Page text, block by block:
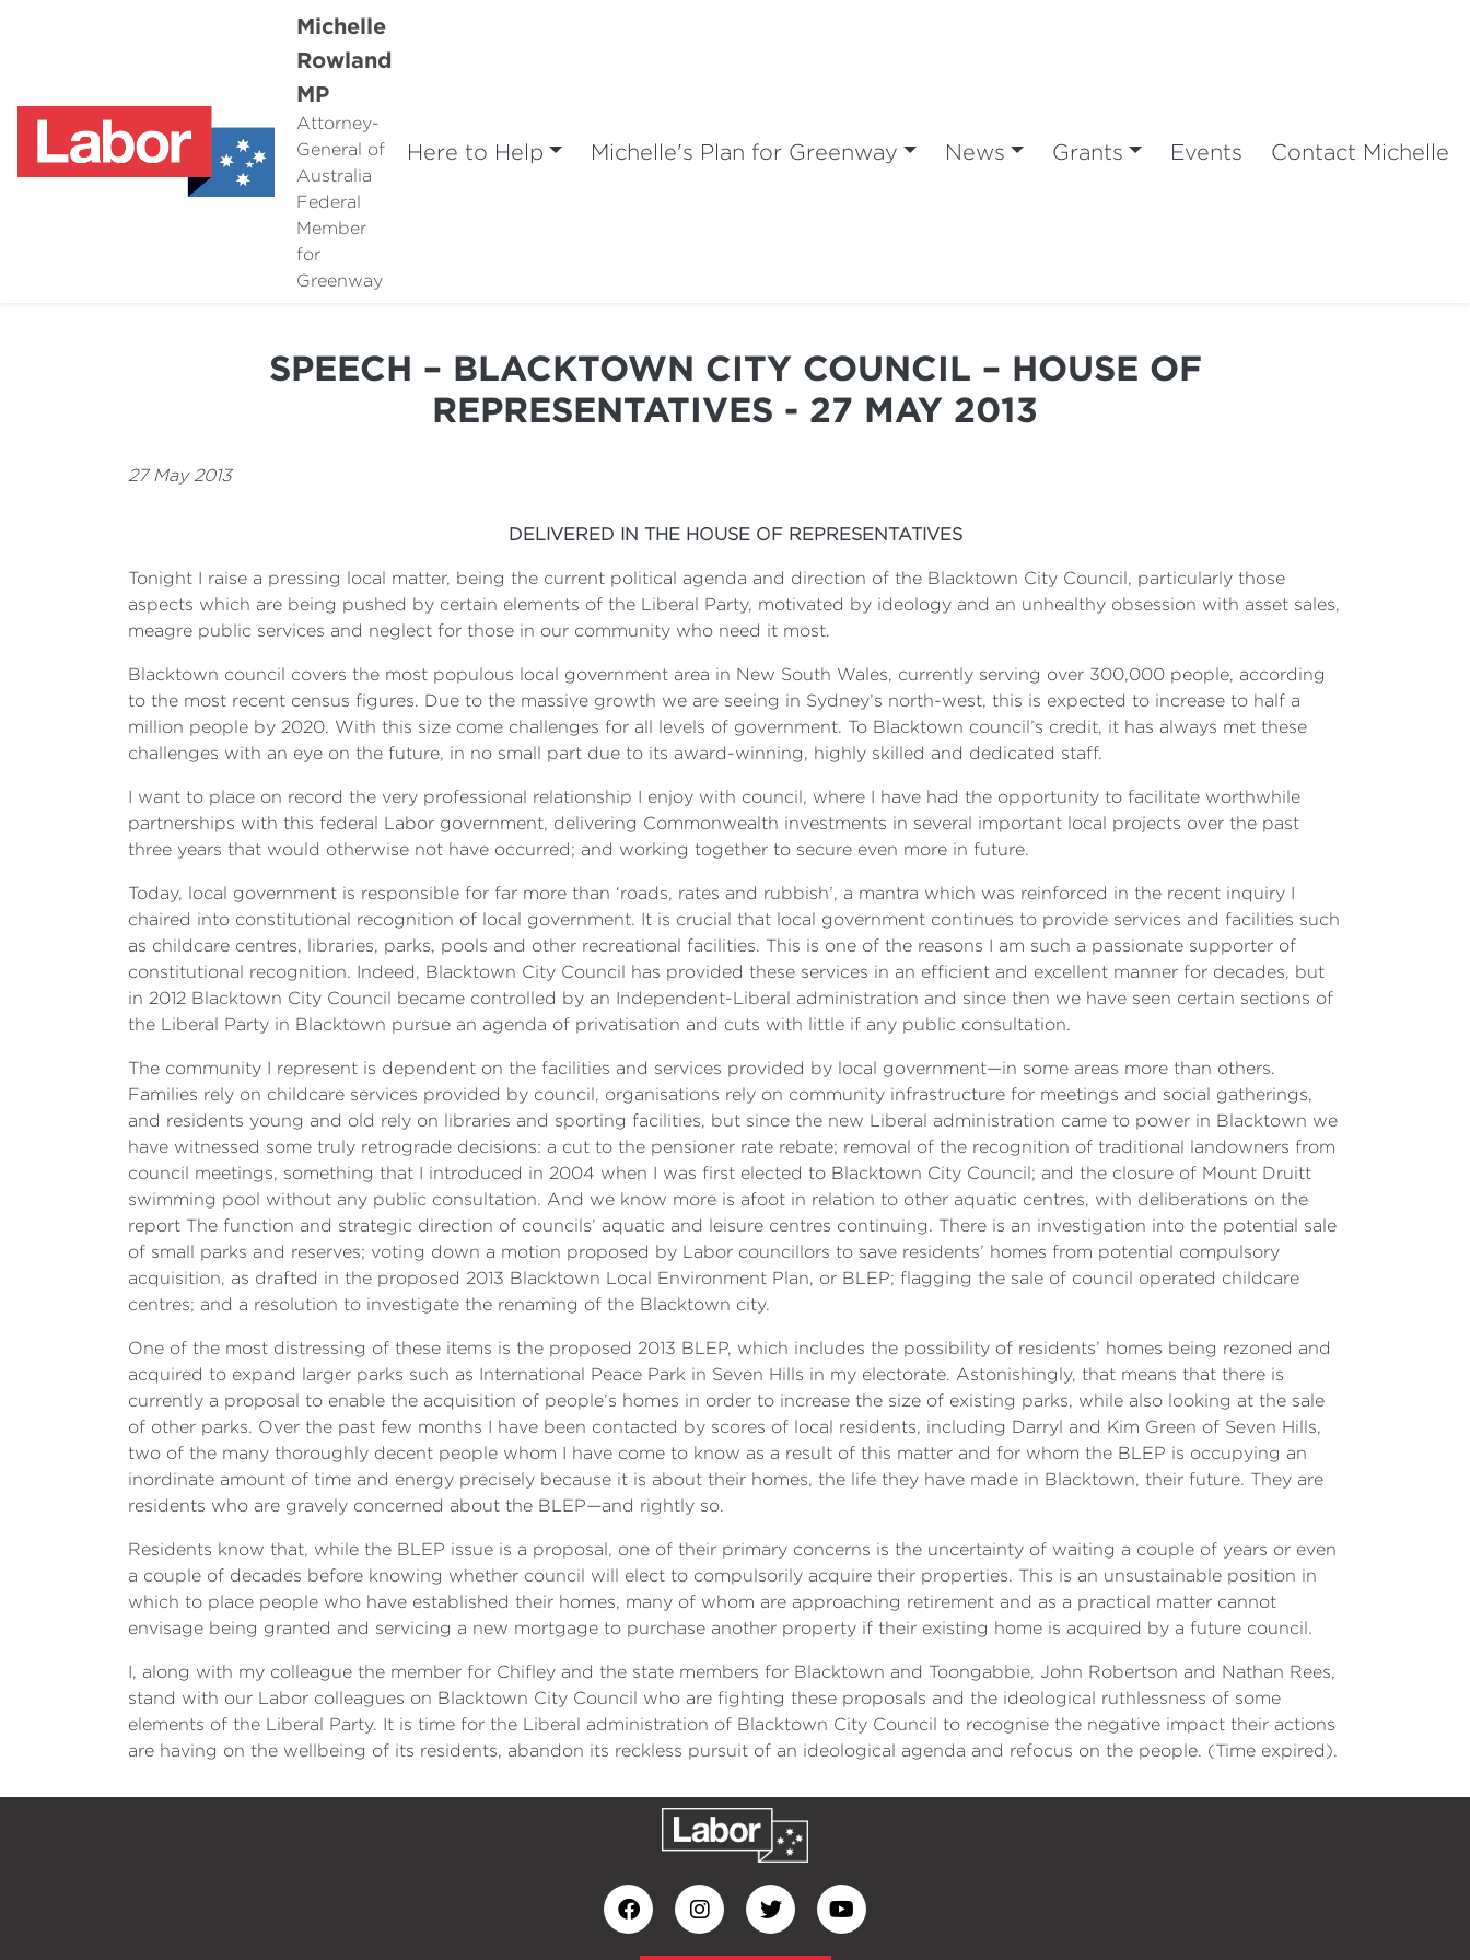
Michelle
Rowland
MP
Attorney-
General of
Australia
Federal
Member
for
Greenway
Here to Help Michelle's Plan for Greenway News Grants Events Contact Michelle
SPEECH – BLACKTOWN CITY COUNCIL – HOUSE OF
REPRESENTATIVES - 27 MAY 2013
27 May 2013
DELIVERED IN THE HOUSE OF REPRESENTATIVES
Tonight I raise a pressing local matter, being the current political agenda and direction of the Blacktown City Council, particularly those
aspects which are being pushed by certain elements of the Liberal Party, motivated by ideology and an unhealthy obsession with asset sales,
meagre public services and neglect for those in our community who need it most.
Blacktown council covers the most populous local government area in New South Wales, currently serving over 300,000 people, according
to the most recent census figures. Due to the massive growth we are seeing in Sydney’s north-west, this is expected to increase to half a
million people by 2020. With this size come challenges for all levels of government. To Blacktown council’s credit, it has always met these
challenges with an eye on the future, in no small part due to its award-winning, highly skilled and dedicated staff.
I want to place on record the very professional relationship I enjoy with council, where I have had the opportunity to facilitate worthwhile
partnerships with this federal Labor government, delivering Commonwealth investments in several important local projects over the past
three years that would otherwise not have occurred; and working together to secure even more in future.
Today, local government is responsible for far more than ‘roads, rates and rubbish’, a mantra which was reinforced in the recent inquiry I
chaired into constitutional recognition of local government. It is crucial that local government continues to provide services and facilities such
as childcare centres, libraries, parks, pools and other recreational facilities. This is one of the reasons I am such a passionate supporter of
constitutional recognition. Indeed, Blacktown City Council has provided these services in an efficient and excellent manner for decades, but
in 2012 Blacktown City Council became controlled by an Independent-Liberal administration and since then we have seen certain sections of
the Liberal Party in Blacktown pursue an agenda of privatisation and cuts with little if any public consultation.
The community I represent is dependent on the facilities and services provided by local government—in some areas more than others.
Families rely on childcare services provided by council, organisations rely on community infrastructure for meetings and social gatherings,
and residents young and old rely on libraries and sporting facilities, but since the new Liberal administration came to power in Blacktown we
have witnessed some truly retrograde decisions: a cut to the pensioner rate rebate; removal of the recognition of traditional landowners from
council meetings, something that I introduced in 2004 when I was first elected to Blacktown City Council; and the closure of Mount Druitt
swimming pool without any public consultation. And we know more is afoot in relation to other aquatic centres, with deliberations on the
report The function and strategic direction of councils’ aquatic and leisure centres continuing. There is an investigation into the potential sale
of small parks and reserves; voting down a motion proposed by Labor councillors to save residents’ homes from potential compulsory
acquisition, as drafted in the proposed 2013 Blacktown Local Environment Plan, or BLEP; flagging the sale of council operated childcare
centres; and a resolution to investigate the renaming of the Blacktown city.
One of the most distressing of these items is the proposed 2013 BLEP, which includes the possibility of residents’ homes being rezoned and
acquired to expand larger parks such as International Peace Park in Seven Hills in my electorate. Astonishingly, that means that there is
currently a proposal to enable the acquisition of people’s homes in order to increase the size of existing parks, while also looking at the sale
of other parks. Over the past few months I have been contacted by scores of local residents, including Darryl and Kim Green of Seven Hills,
two of the many thoroughly decent people whom I have come to know as a result of this matter and for whom the BLEP is occupying an
inordinate amount of time and energy precisely because it is about their homes, the life they have made in Blacktown, their future. They are
residents who are gravely concerned about the BLEP—and rightly so.
Residents know that, while the BLEP issue is a proposal, one of their primary concerns is the uncertainty of waiting a couple of years or even
a couple of decades before knowing whether council will elect to compulsorily acquire their properties. This is an unsustainable position in
which to place people who have established their homes, many of whom are approaching retirement and as a practical matter cannot
envisage being granted and servicing a new mortgage to purchase another property if their existing home is acquired by a future council.
I, along with my colleague the member for Chifley and the state members for Blacktown and Toongabbie, John Robertson and Nathan Rees,
stand with our Labor colleagues on Blacktown City Council who are fighting these proposals and the ideological ruthlessness of some
elements of the Liberal Party. It is time for the Liberal administration of Blacktown City Council to recognise the negative impact their actions
are having on the wellbeing of its residents, abandon its reckless pursuit of an ideological agenda and refocus on the people. (Time expired).